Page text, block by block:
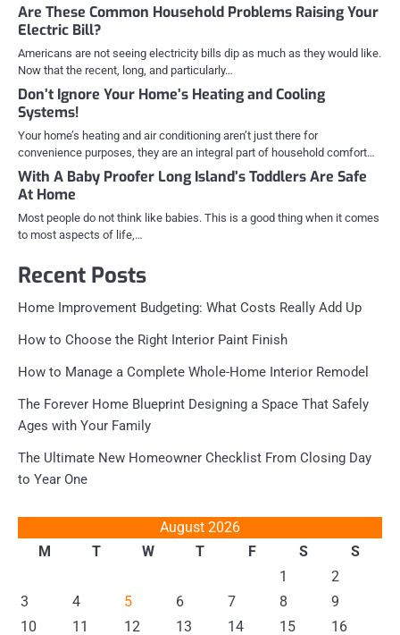
Are These Common Household Problems Raising Your
Electric Bill?
Americans are not seeing electricity bills dip as much as they would like.
Now that the recent, long, and particularly…
Don’t Ignore Your Home’s Heating and Cooling
Systems!
Your home’s heating and air conditioning aren’t just there for
convenience purposes, they are an integral part of household comfort…
With A Baby Proofer Long Island’s Toddlers Are Safe
At Home
Most people do not think like babies. This is a good thing when it comes
to most aspects of life,…
Recent Posts
Home Improvement Budgeting: What Costs Really Add Up
How to Choose the Right Interior Paint Finish
How to Manage a Complete Whole-Home Interior Remodel
The Forever Home Blueprint Designing a Space That Safely
Ages with Your Family
The Ultimate New Homeowner Checklist From Closing Day
to Year One
August 2026
M
T W T F S
S
1
2
3
4 5 6 7 8
9
10
11 12 13 14 15
16